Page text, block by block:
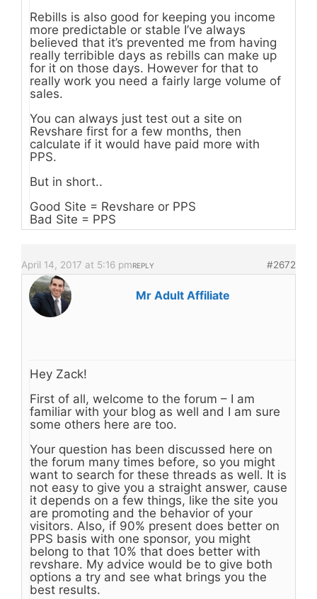
Rebills is also good for keeping you income
more predictable or stable I’ve always
believed that it’s prevented me from having
really terribible days as rebills can make up
for it on those days. However for that to
really work you need a fairly large volume of
sales.
You can always just test out a site on
Revshare first for a few months, then
calculate if it would have paid more with
PPS.
But in short..
Good Site = Revshare or PPS
Bad Site = PPS
April 14, 2017 at 5:16 pm #2672
REPLY
Mr Adult Affiliate
Hey Zack!
First of all, welcome to the forum – I am
familiar with your blog as well and I am sure
some others here are too.
Your question has been discussed here on
the forum many times before, so you might
want to search for these threads as well. It is
not easy to give you a straight answer, cause
it depends on a few things, like the site you
are promoting and the behavior of your
visitors. Also, if 90% present does better on
PPS basis with one sponsor, you might
belong to that 10% that does better with
revshare. My advice would be to give both
options a try and see what brings you the
best results.